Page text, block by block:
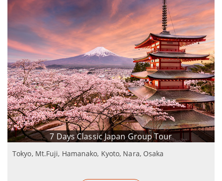
7 Days Classic Japan Group Tour
Tokyo, Mt.Fuji, Hamanako, Kyoto, Nara, Osaka